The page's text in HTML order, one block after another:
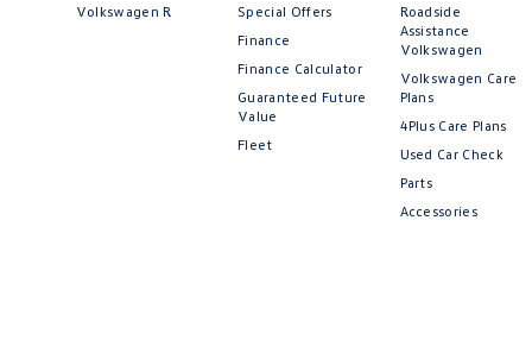
Volkswagen R
Special Offers
Finance
Finance Calculator
Guaranteed Future
Value
Fleet
Roadside
Assistance
Volkswagen
Volkswagen Care
Plans
4Plus Care Plans
Used Car Check
Parts
Accessories